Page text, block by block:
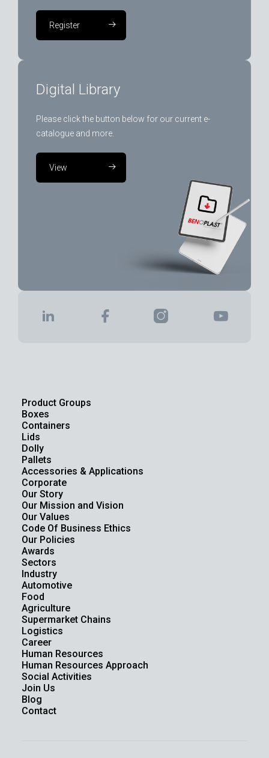
Register
Digital Library
Please click the button below for our current e-
catalogue and more.
View
Product Groups
Boxes
Containers
Lids
Dolly
Pallets
Accessories & Applications
Corporate
Our Story
Our Mission and Vision
Our Values
Code Of Business Ethics
Our Policies
Awards
Sectors
Industry
Automotive
Food
Agriculture
Supermarket Chains
Logistics
Career
Human Resources
Human Resources Approach
Social Activities
Join Us
Blog
Contact